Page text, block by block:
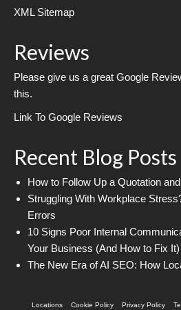
XML Sitemap
Reviews
Please give us a great Google
this.
Link To Google Reviews
Recent Blog Posts
How to Follow Up a Quotation
Struggling With Workplace
Errors
10 Signs Poor Internal
Your Business (And How to Fix It)
The New Era of AI SEO: How
Locations Cookie Policy Privacy Policy